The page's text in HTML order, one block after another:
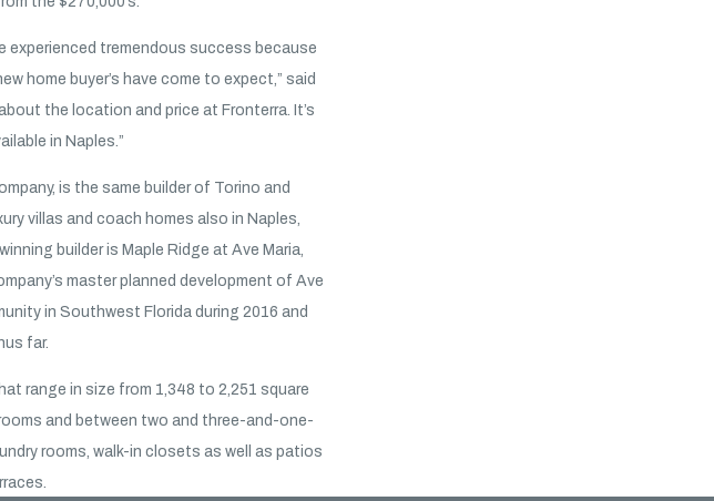
experienced tremendous success because
home buyer’s have come to expect,” said
the location and price at Fronterra. It’s
in Naples.”
is the same builder of Torino and
villas and coach homes also in Naples,
builder is Maple Ridge at Ave Maria,
master planned development of Ave
in Southwest Florida during 2016 and
far.
range in size from 1,348 to 2,251 square
and between two and three-and-one-
rooms, walk-in closets as well as patios